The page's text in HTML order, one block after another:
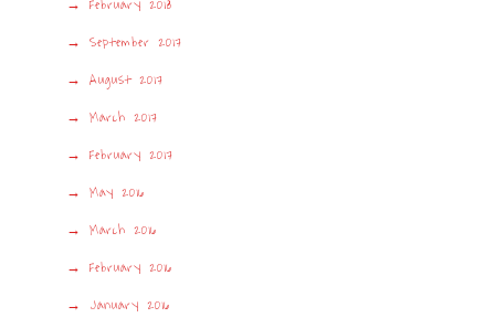
February 2018
September 2017
August 2017
March 2017
February 2017
May 2016
March 2016
February 2016
January 2016